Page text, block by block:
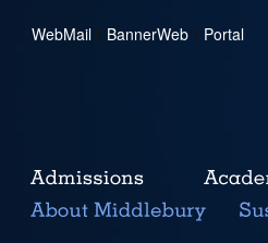
WebMail | BannerWeb | Portal